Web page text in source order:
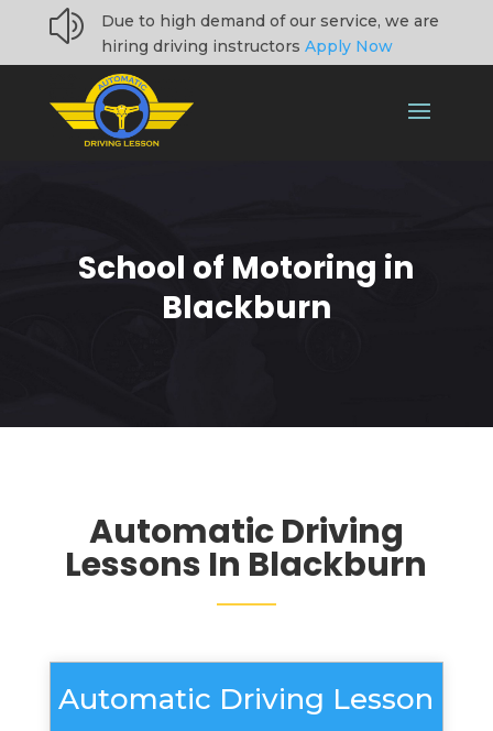
z
Due to high demand of our service, we are
hiring driving instructors Apply Now
School of Motoring in
Blackburn
Automatic Driving
Lessons In Blackburn
Automatic Driving Lesson